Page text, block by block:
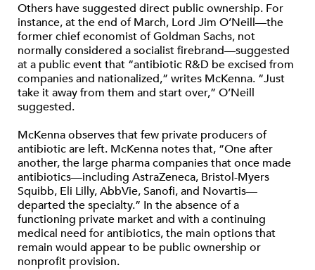
Others have suggested direct public ownership. For
instance, at the end of March, Lord Jim O’Neill—the
former chief economist of Goldman Sachs, not
normally considered a socialist firebrand—suggested
at a public event that “antibiotic R&D be excised from
companies and nationalized,” writes McKenna. “Just
take it away from them and start over,” O’Neill
suggested.
McKenna observes that few private producers of
antibiotic are left. McKenna notes that, “One after
another, the large pharma companies that once made
antibiotics—including AstraZeneca, Bristol-Myers
Squibb, Eli Lilly, AbbVie, Sanofi, and Novartis—
departed the specialty.” In the absence of a
functioning private market and with a continuing
medical need for antibiotics, the main options that
remain would appear to be public ownership or
nonprofit provision.